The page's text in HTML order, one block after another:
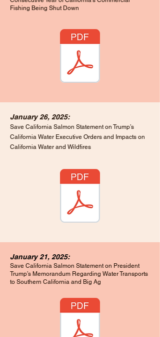
Fishing Being Shut Down
January 26, 2025:
Save California Salmon Statement on Trump’s
California Water Executive Orders and Impacts on
California Water and Wildfires
January 21, 2025:
Save California Salmon Statement on President
Trump’s Memorandum Regarding Water Transports
to Southern California and Big Ag